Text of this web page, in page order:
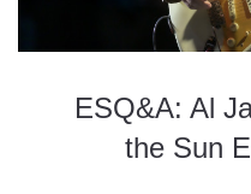
ESQ&A: Al
the Sun